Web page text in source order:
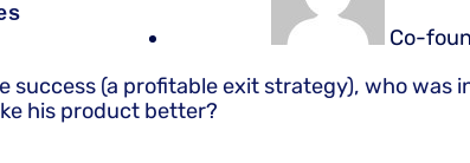
Co-
(a profitable exit strategy), who was
his product better?